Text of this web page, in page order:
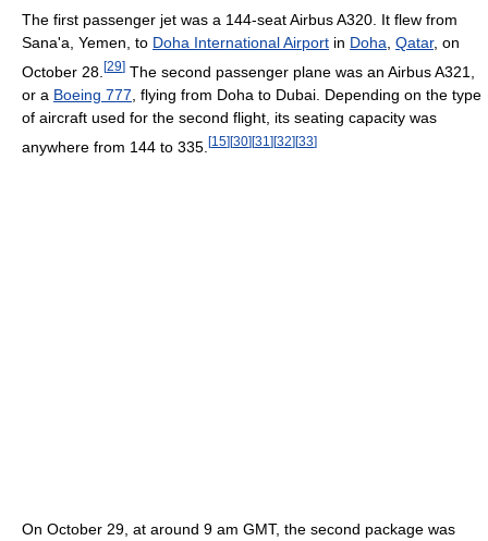
The first passenger jet was a 144-seat Airbus A320. It flew from
Sana'a, Yemen, to Doha International Airport in Doha Qatar, on
October 28. [29] The second passenger plane was an Airbus A321,
or a Boeing 777 , flying from Doha to Dubai. Depending on the type
of aircraft used for the second flight, its seating capacity was
anywhere from 144 to 335. [15][30][31 ][32][33]
On October 29, at around 9 am GMT, the second package was